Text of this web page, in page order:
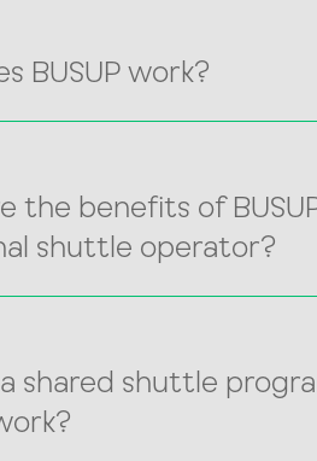
BUSUP work?
the benefits of
shuttle operator?
shared shuttle